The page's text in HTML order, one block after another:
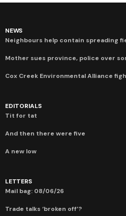
NEWS
Neighbours help contain spreading
Mother sues province, police over
Cox Creek Environmental Alliance
EDITORIALS
Tit for tat
And then there were five
A new low
LETTERS
Mail bag: 08/06/26
Trade talks ‘broken off’?